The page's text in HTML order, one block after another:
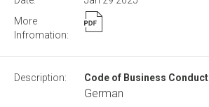
Code of Business Conduct
German